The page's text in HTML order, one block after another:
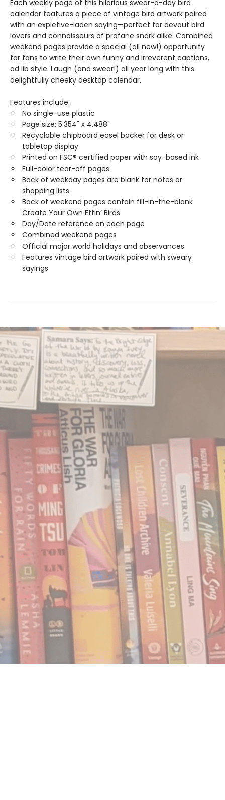
Each weekly page of this hilarious swear-a-day bird
calendar features a piece of vintage bird artwork paired
with an expletive-laden saying—perfect for devout bird
lovers and connoisseurs of profane snark alike. Combined
weekend pages provide a special (all new!) opportunity
for fans to write their own funny and irreverent captions,
ad lib style. Laugh (and swear!) all year long with this
delightfully cheeky desktop calendar.
Features include:
No single-use plastic
Page size: 5.354" x 4.488"
Recyclable chipboard easel backer for desk or
tabletop display
Printed on FSC® certified paper with soy-based ink
Full-color tear-off pages
Back of weekday pages are blank for notes or
shopping lists
Back of weekend pages contain fill-in-the-blank
Create Your Own Effin’ Birds
Day/Date reference on each page
Combined weekend pages
Official major world holidays and observances
Features vintage bird artwork paired with sweary
sayings